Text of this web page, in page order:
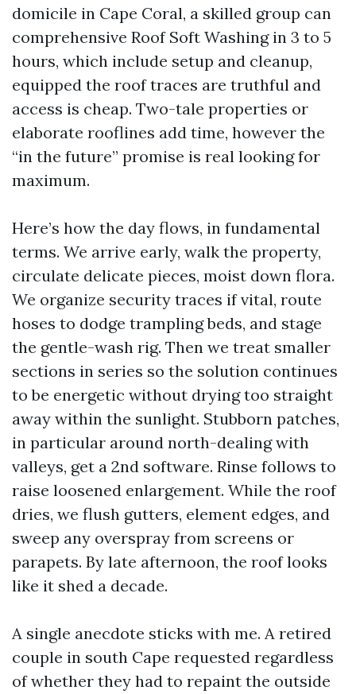
domicile in Cape Coral, a skilled group can
comprehensive Roof Soft Washing in 3 to 5
hours, which include setup and cleanup,
equipped the roof traces are truthful and
access is cheap. Two-tale properties or
elaborate rooflines add time, however the
“in the future” promise is real looking for
maximum.
Here’s how the day flows, in fundamental
terms. We arrive early, walk the property,
circulate delicate pieces, moist down flora.
We organize security traces if vital, route
hoses to dodge trampling beds, and stage
the gentle-wash rig. Then we treat smaller
sections in series so the solution continues
to be energetic without drying too straight
away within the sunlight. Stubborn patches,
in particular around north-dealing with
valleys, get a 2nd software. Rinse follows to
raise loosened enlargement. While the roof
dries, we flush gutters, element edges, and
sweep any overspray from screens or
parapets. By late afternoon, the roof looks
like it shed a decade.
A single anecdote sticks with me. A retired
couple in south Cape requested regardless
of whether they had to repaint the outside